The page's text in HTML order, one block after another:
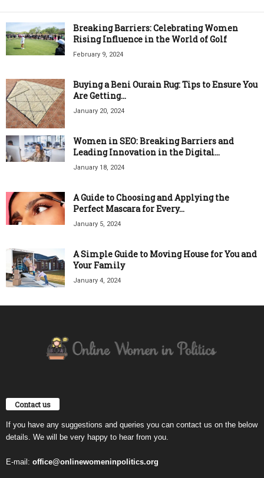
Breaking Barriers: Celebrating Women
Rising Influence in the World of Golf
February 9, 2024
Buying a Beni Ourain Rug: Tips to Ensure You
Are Getting...
January 20, 2024
Women in SEO: Breaking Barriers and
Leading Innovation in the Digital...
January 18, 2024
A Guide to Choosing and Applying the
Perfect Mascara for Every...
January 5, 2024
A Simple Guide to Moving House for You and
Your Family
January 4, 2024
Contact us
If you have any suggestions and queries you can contact us on the below
details. We will be very happy to hear from you.
E-mail: office@onlinewomeninpolitics.org